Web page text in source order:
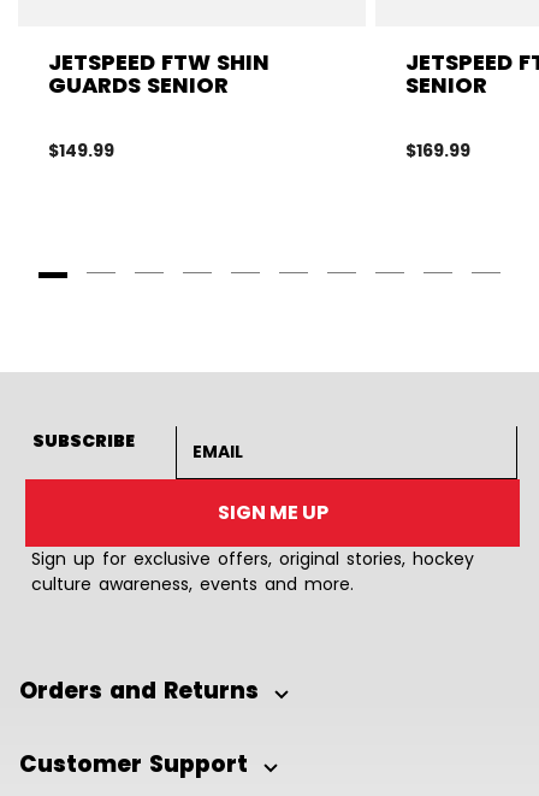
JETSPEED FTW SHIN
GUARDS SENIOR
$149.99
JETSPEED
SENIOR
$169.99
SUBSCRIBE
SIGN ME UP
Sign up for exclusive offers, original stories, hockey
culture awareness, events and more.
Orders and Returns
Customer Support